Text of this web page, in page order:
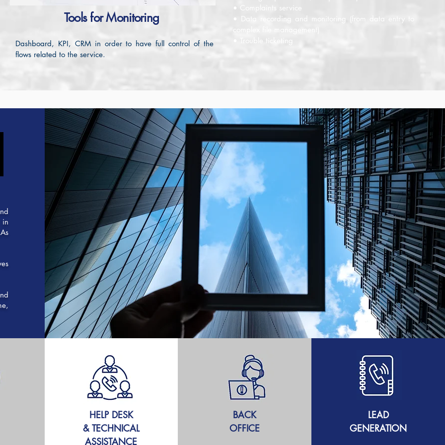
Tools for Monitoring
Dashboard, KPI, CRM in order to have full control of the
flows related to the service.
• Complaints service
• Data recording and monitoring (from data entry to
complex file management)
• Trouble ticketing
in
HELP DESK
& TECHNICAL
ASSISTANCE
BACK
OFFICE
LEAD
GENERATION